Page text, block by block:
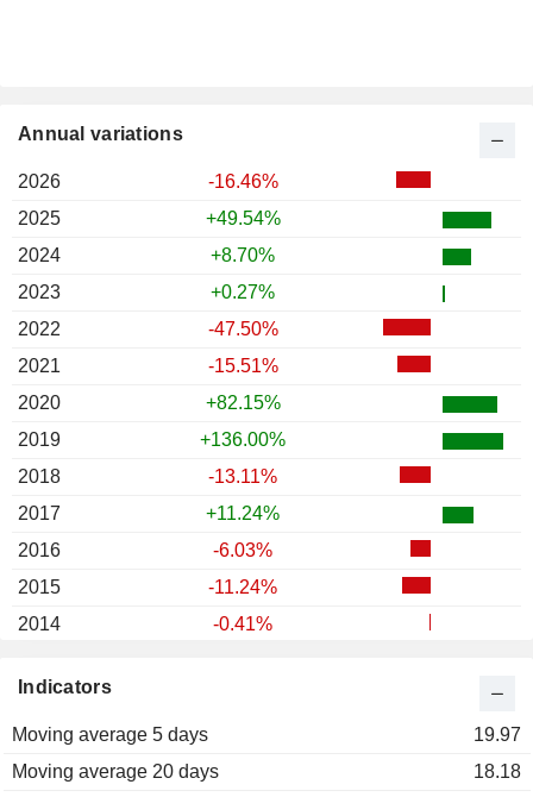
Indicators
Moving average 5 days
19.97
Moving average 20 days
18.18
Annual variations
2026
-16.46%
2025
+49.54%
2024
+8.70%
2023
+0.27%
2022
-47.50%
2021
-15.51%
2020
+82.15%
2019
+136.00%
2018
-13.11%
2017
+11.24%
2016
-6.03%
2015
-11.24%
2014
-0.41%
2012
2011
-25.33%
2010
+20.00%